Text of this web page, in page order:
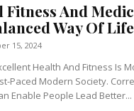
Fitness And
Way Of Life
15, 2024
Health And Fitness Is
Paced Modern Society.
Enable People Lead Better...